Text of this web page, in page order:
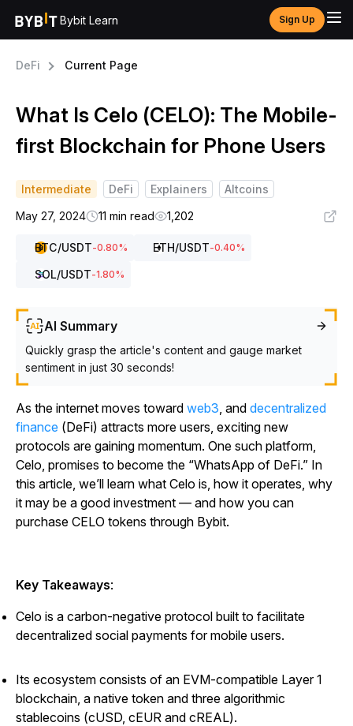
Bybit Learn Sign Up
DeFi Current Page
What Is Celo (CELO): The Mobile-
first Blockchain for Phone Users
Intermediate DeFi Explainers
Altcoins
May 27, 2024
11 min read 1,202
BTC/USDT-0.80% ETH/USDT-0.40%
SOL/USDT-1.80%
AI Summary
Quickly grasp the article's content and gauge market
sentiment in just 30 seconds!
As the internet moves toward web3, and decentralized
finance (DeFi) attracts more users, exciting new
protocols are gaining momentum. One such platform,
Celo, promises to become the “WhatsApp of DeFi.” In
this article, we’ll learn what Celo is, how it operates, why
it may be a good investment — and how you can
purchase CELO tokens through Bybit.
Key Takeaways:
Celo is a carbon-negative protocol built to facilitate
decentralized social payments for mobile users.
Its ecosystem consists of an EVM-compatible Layer 1
blockchain, a native token and three algorithmic
stablecoins (cUSD, cEUR and cREAL).